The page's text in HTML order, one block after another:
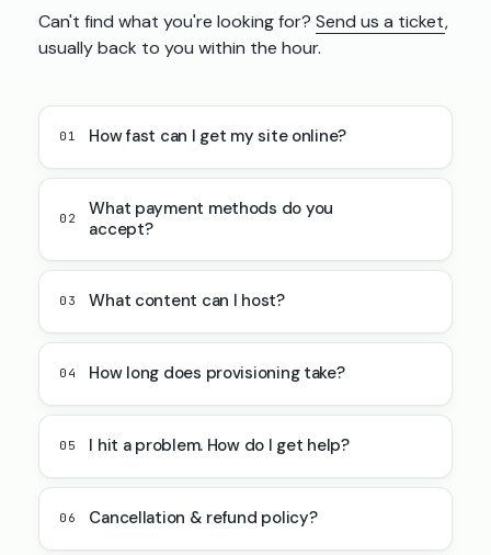
Can't find what you're looking for? Send us a ticket,
usually back to you within the hour.
01 How fast can I get my site online?
02
What payment methods do you
accept?
03 What content can I host?
04 How long does provisioning take?
05 I hit a problem. How do I get help?
06 Cancellation & refund policy?